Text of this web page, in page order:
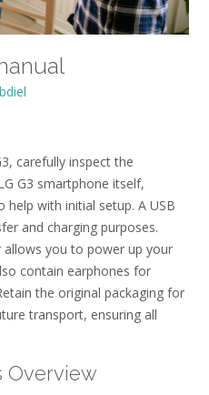
carefully inspect the
G3 smartphone itself,
help with initial setup. A USB
and charging purposes.
allows you to power up your
contain earphones for
the original packaging for
transport, ensuring all
Overview